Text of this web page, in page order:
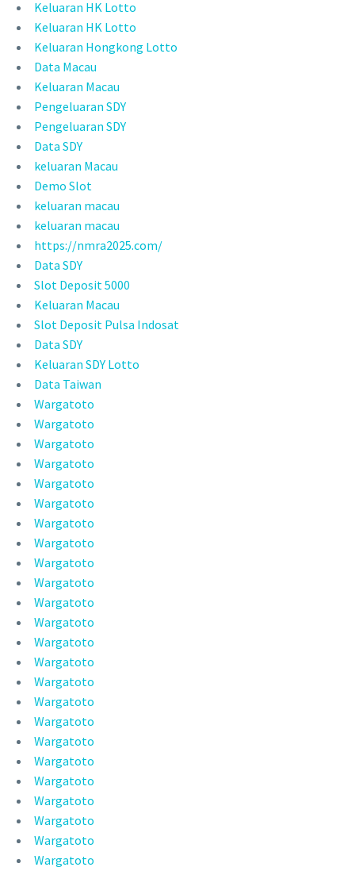
Keluaran HK Lotto
Keluaran HK Lotto
Keluaran Hongkong Lotto
Data Macau
Keluaran Macau
Pengeluaran SDY
Pengeluaran SDY
Data SDY
keluaran Macau
Demo Slot
keluaran macau
keluaran macau
https://nmra2025.com/
Data SDY
Slot Deposit 5000
Keluaran Macau
Slot Deposit Pulsa Indosat
Data SDY
Keluaran SDY Lotto
Data Taiwan
Wargatoto
Wargatoto
Wargatoto
Wargatoto
Wargatoto
Wargatoto
Wargatoto
Wargatoto
Wargatoto
Wargatoto
Wargatoto
Wargatoto
Wargatoto
Wargatoto
Wargatoto
Wargatoto
Wargatoto
Wargatoto
Wargatoto
Wargatoto
Wargatoto
Wargatoto
Wargatoto
Wargatoto